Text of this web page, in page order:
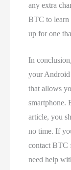
any extra
BTC to learn
up for one
In
your Android
that allows
smartphone.
article, you
no time. If
contact BTC
need help